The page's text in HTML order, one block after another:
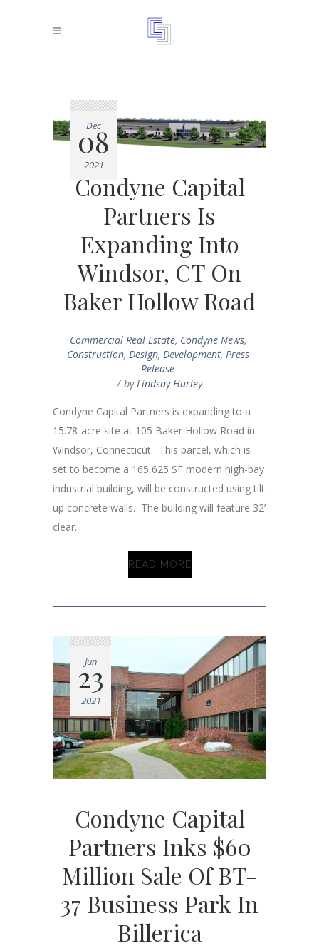
Dec
08
2021
Condyne Capital
Partners Is
Expanding Into
Windsor, CT On
Baker Hollow Road
Commercial Real Estate, Condyne News,
Construction, Design, Development, Press
Release
by Lindsay Hurley
Condyne Capital Partners is expanding to a
15.78-acre site at 105 Baker Hollow Road in
Windsor, Connecticut. This parcel, which is
set to become a 165,625 SF modern high-bay
industrial building, will be constructed using tilt
up concrete walls. The building will feature 32’
clear...
READ MORE
Jun
23
2021
Condyne Capital
Partners Inks $60
Million Sale Of BT-
37 Business Park In
Billerica